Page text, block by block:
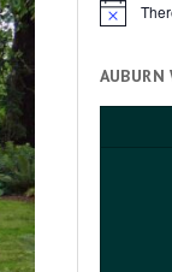
Notice
AUBURN